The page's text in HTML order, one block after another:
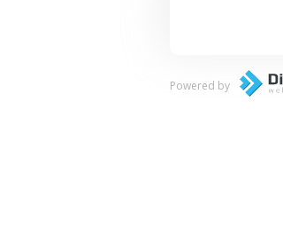
Powered by